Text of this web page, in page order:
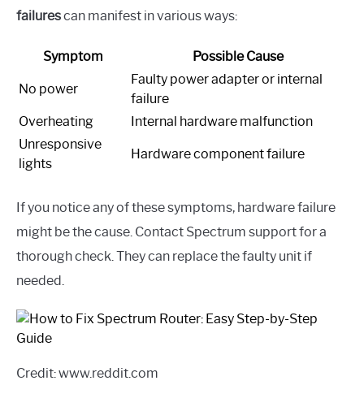
failurescan manifest in various ways:
Symptom Possible Cause
No power
Faulty power adapter or internal
failure
Overheating
Internal hardware malfunction
Unresponsive
lights
Hardware component failure
If you notice any of these symptoms, hardware failure
might be the cause. Contact Spectrum support for a
thorough check. They can replace the faulty unit if
needed.
Credit: www.reddit.com